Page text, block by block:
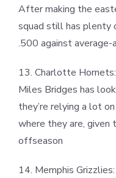
After making the
squad still has plenty
.500 against
13. Charlotte Hornets:
Miles Bridges has
they’re relying a lot
where they are, given
offseason
14. Memphis Grizzlies: